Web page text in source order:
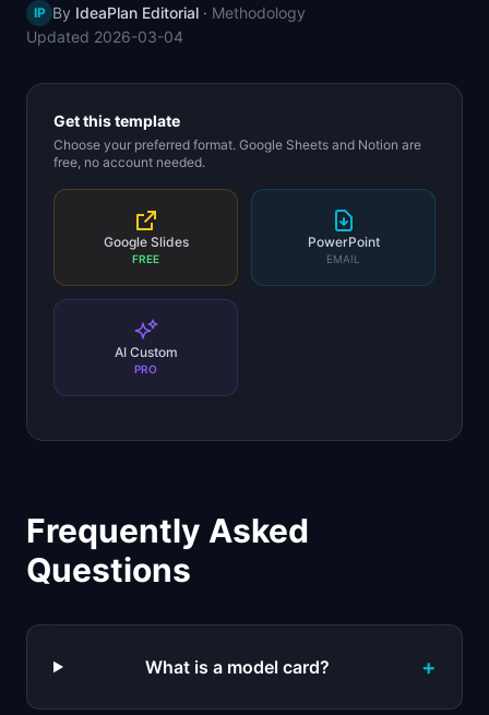
📈Skills by Level
IP By IdeaPlan Editorial · Methodology
Updated 2026-03-04
Get this template
Choose your preferred format. Google Sheets and Notion are
free, no account needed.
Google Slides
FREE
PowerPoint
EMAIL
AI Custom
PRO
Frequently Asked
Questions
What is a model card? +